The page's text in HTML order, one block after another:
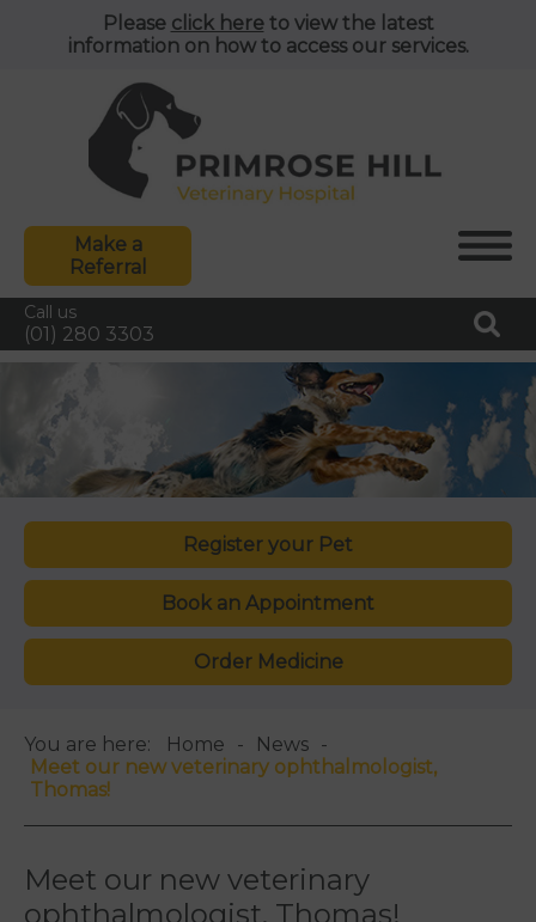
Please click hereto view the latest
information on how to access our services.
Call us
(01) 280 3303
Make a
Referral
Register your Pet
Book an Appointment
Order Medicine
You are here: Home
News
Meet our new veterinary ophthalmologist,
Thomas!
Meet our new veterinary
ophthalmologist, Thomas!